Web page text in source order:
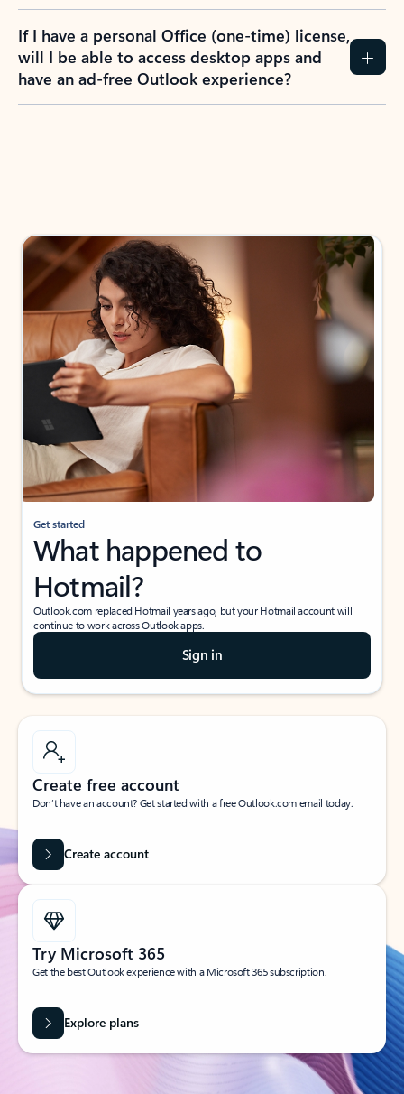
If I have a personal Office (one-time) license,
will I be able to access desktop apps and
have an ad-free Outlook experience?
Get started
What happened to
Hotmail?
Outlook.com replaced Hotmail years ago, but your Hotmail account will
continue to work across Outlook apps.
Sign in
Create free account
Don’t have an account? Get started with a free Outlook.com email today.
Create account
Try Microsoft 365
Get the best Outlook experience with a Microsoft 365 subscription.
Explore plans